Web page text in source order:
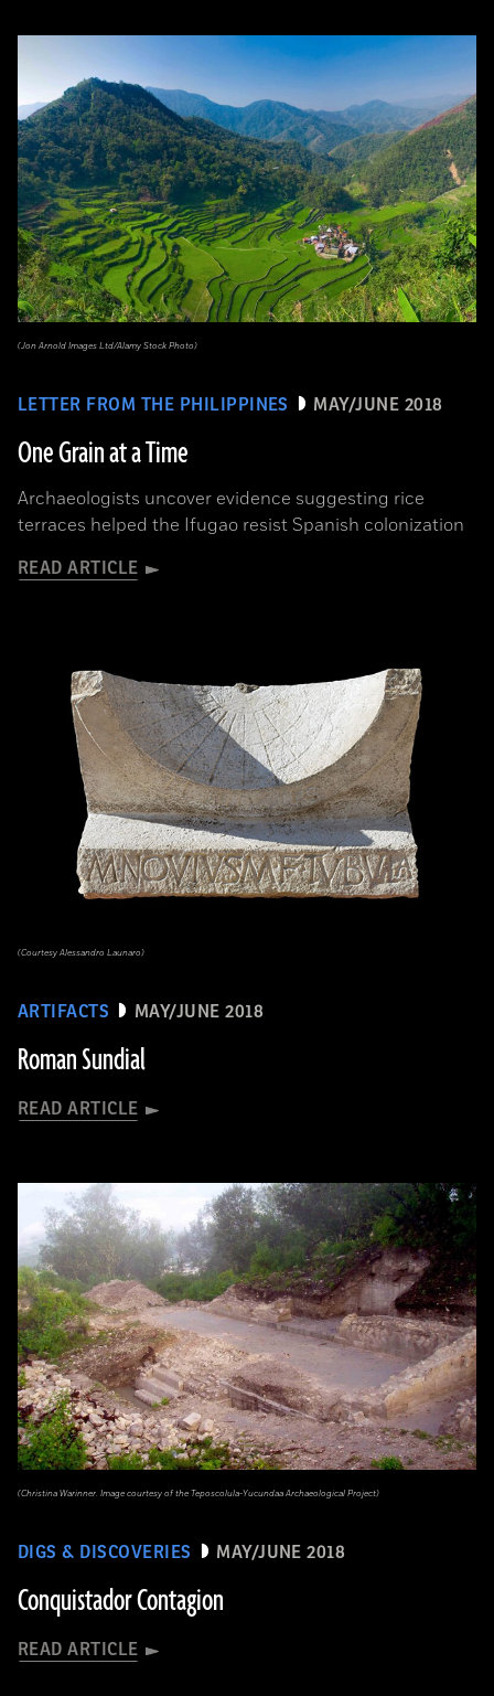
LETTER FROM THE PHILIPPINES MAY/JUNE 2018
One Grain at a Time
Archaeologists uncover evidence suggesting rice
terraces helped the Ifugao resist Spanish colonization
READ ARTICLE
(Jon Arnold Images Ltd/Alamy Stock Photo)
ARTIFACTS MAY/JUNE 2018
Roman Sundial
READ ARTICLE
(Courtesy Alessandro Launaro)
DIGS & DISCOVERIES MAY/JUNE 2018
Conquistador Contagion
READ ARTICLE
(Christina Warinner. Image courtesy of the Teposcolula-Yucundaa Archaeological Project)